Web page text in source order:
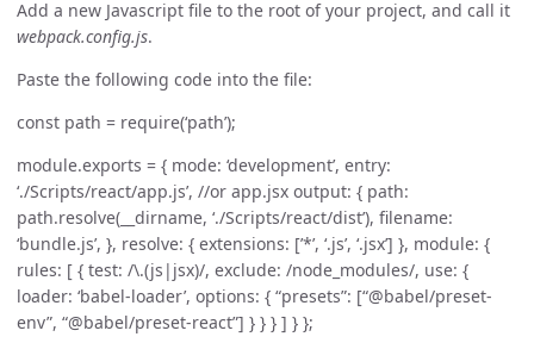
Add a new Javascript file to the root of your project, and call it
webpack.config.js.
Paste the following code into the file:
const path = require(‘path’);
module.exports = { mode: ‘development’, entry:
‘./Scripts/react/app.js’, //or app.jsx output: { path:
path.resolve(__dirname, ‘./Scripts/react/dist’), filename:
‘bundle.js’, }, resolve: { extensions: [’*’, ‘.js’, ‘.jsx’] }, module: {
rules: [ { test: /\.(js|jsx)/, exclude: /node_modules/, use: {
loader: ‘babel-loader’, options: { “presets”: [“@babel/preset-
env”, “@babel/preset-react”] } } } ] } };